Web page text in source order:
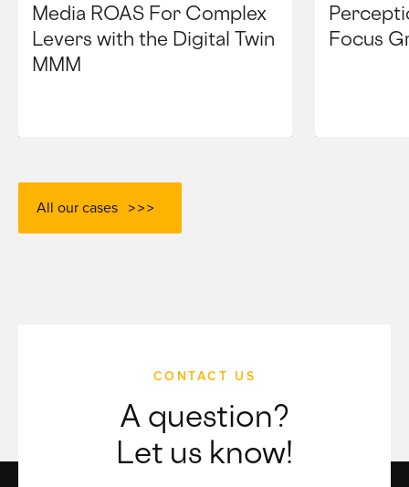
Media ROAS For Complex
Levers with the Digital Twin
MMM
Focus
All our cases
CONTACT US
A question?
Let us know!